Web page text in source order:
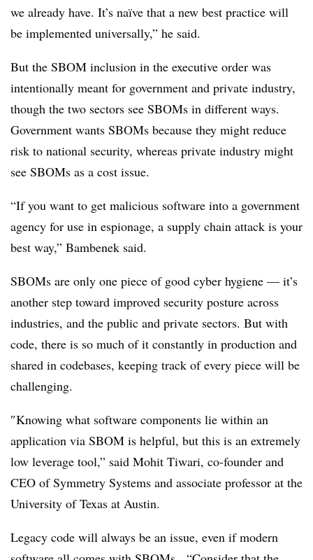
we already have. It’s naïve that a new best practice will
be implemented universally,” he said.
But the SBOM inclusion in the executive order was
intentionally meant for government and private industry,
though the two sectors see SBOMs in different ways.
Government wants SBOMs because they might reduce
risk to national security, whereas private industry might
see SBOMs as a cost issue.
“If you want to get malicious software into a government
agency for use in espionage, a supply chain attack is your
best way,” Bambenek said.
SBOMs are only one piece of good cyber hygiene — it’s
another step toward improved security posture across
industries, and the public and private sectors. But with
code, there is so much of it constantly in production and
shared in codebases, keeping track of every piece will be
challenging.
″Knowing what software components lie within an
application via SBOM is helpful, but this is an extremely
low leverage tool,” said Mohit Tiwari, co-founder and
CEO of Symmetry Systems and associate professor at the
University of Texas at Austin.
Legacy code will always be an issue, even if modern